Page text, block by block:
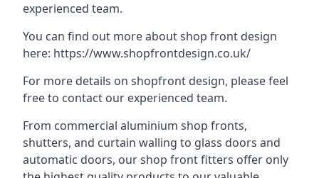
experienced team.
You can find out more about shop front design
here: https://www.shopfrontdesign.co.uk/
For more details on shopfront design, please feel
free to contact our experienced team.
From commercial aluminium shop fronts,
shutters, and curtain walling to glass doors and
automatic doors, our shop front fitters offer only